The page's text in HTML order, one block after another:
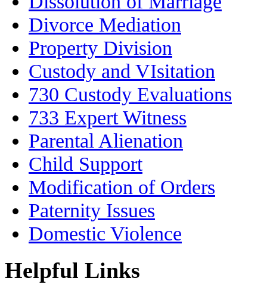
Divorce Mediation
Property Division
Custody and VIsitation
730 Custody Evaluations
733 Expert Witness
Parental Alienation
Child Support
Modification of Orders
Paternity Issues
Domestic Violence
Helpful Links